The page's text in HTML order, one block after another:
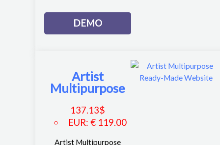
DEMO
Artist
Multipurpose
137.13$
EUR: € 119.00
Artist Multipurpose